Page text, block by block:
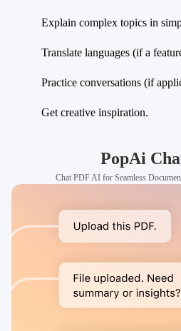
Explain complex topics in
Translate languages (if a
Practice conversations (if
Get creative inspiration.
PopAi
Chat PDF AI for Seamless